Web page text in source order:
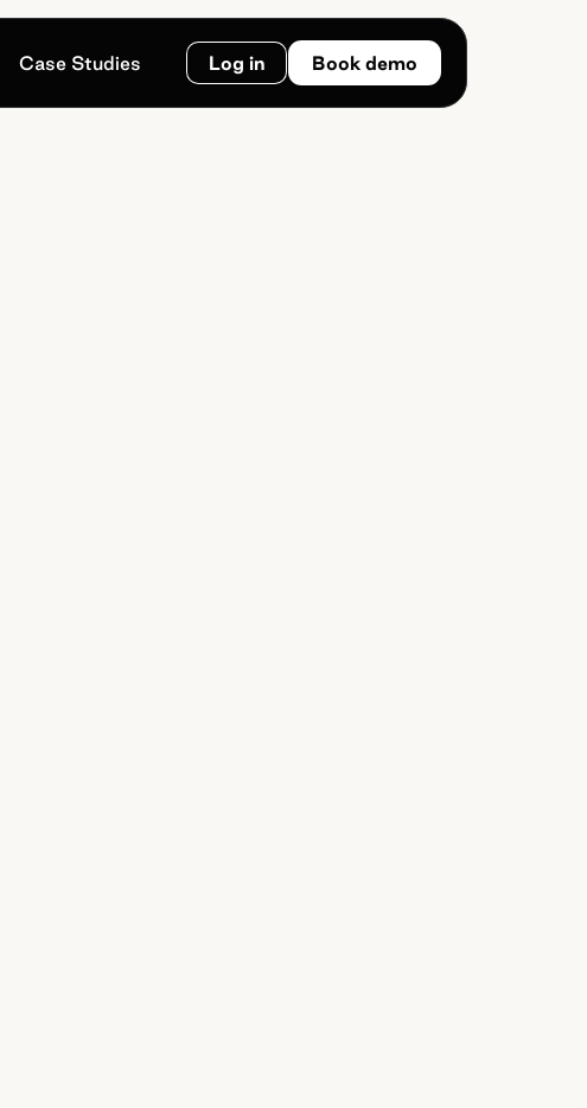
Case Studies Log in Book demo